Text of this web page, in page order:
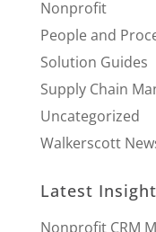
Nonprofit
People and
Solution Guides
Supply Chain
Uncategorized
Walkerscott
Latest
Nonprofit CRM